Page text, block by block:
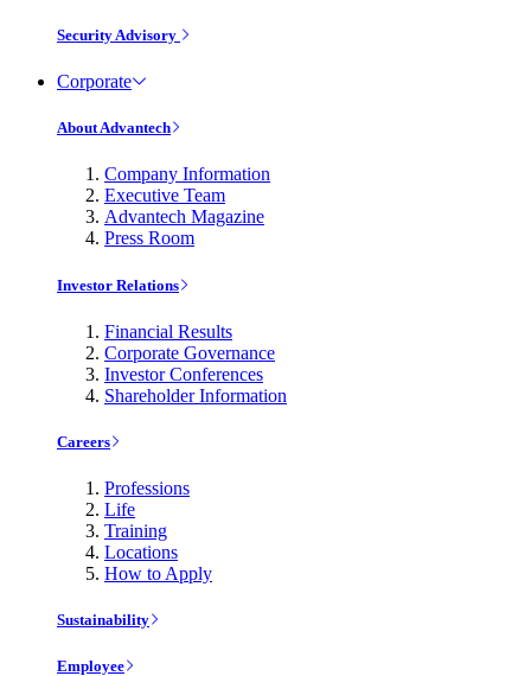
Security Advisory
Corporate
About Advantech
Company Information
Executive Team
Advantech Magazine
Press Room
Investor Relations
Financial Results
Corporate Governance
Investor Conferences
Shareholder Information
Careers
Professions
Life
Training
Locations
How to Apply
Sustainability
Employee